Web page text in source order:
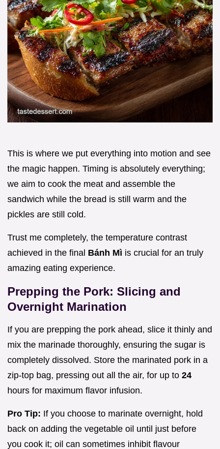
This is where we put everything into motion and see
the magic happen. Timing is absolutely everything;
we aim to cook the meat and assemble the
sandwich while the bread is still warm and the
pickles are still cold.
Trust me completely, the temperature contrast
achieved in the final Bánh Mì is crucial for an truly
amazing eating experience.
Prepping the Pork: Slicing and
Overnight Marination
If you are prepping the pork ahead, slice it thinly and
mix the marinade thoroughly, ensuring the sugar is
completely dissolved. Store the marinated pork in a
zip-top bag, pressing out all the air, for up to 24
hours for maximum flavor infusion.
Pro Tip: If you choose to marinate overnight, hold
back on adding the vegetable oil until just before
you cook it; oil can sometimes inhibit flavour